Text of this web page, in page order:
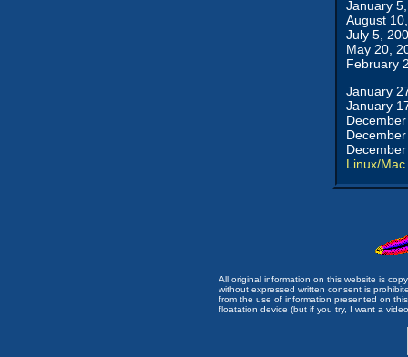
January
August
July 5,
May 20,
February
January
January
Linux/Mac
All original information on this website is
without expressed written consent is
from the use of information presented on
floatation device (but if you try, I want a